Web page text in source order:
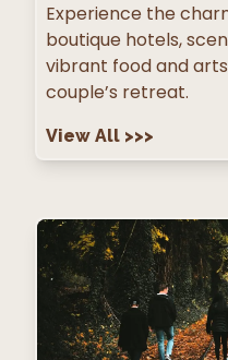
Experience the
boutique hotels,
vibrant food and
couple’s retreat.
View All >>>